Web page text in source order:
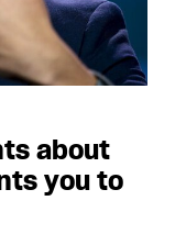
about
you to